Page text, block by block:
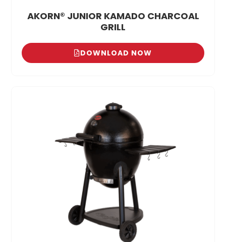
AKORN® JUNIOR KAMADO CHARCOAL
GRILL
DOWNLOAD NOW